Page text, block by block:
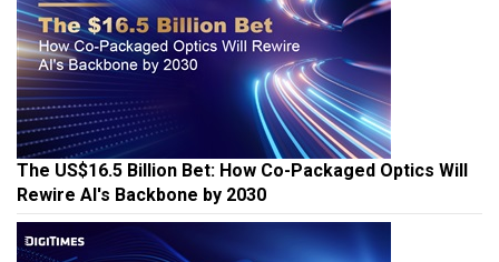
The US$16.5 Billion Bet: How Co-Packaged Optics Will
Rewire AI's Backbone by 2030